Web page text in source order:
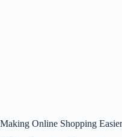
Making Online Shopping Easier